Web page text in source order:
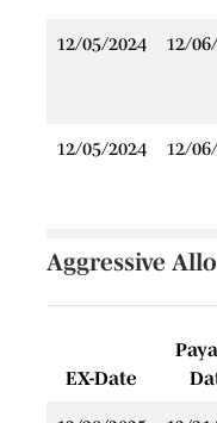
12/05/2024 12/
12/05/2024 12/
12/28/2022 12/
Aggressive
EX-Date